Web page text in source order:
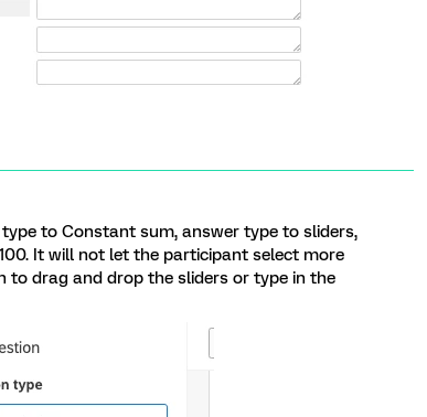
to Constant sum, answer type to sliders,
It will not let the participant select more
to drag and drop the sliders or type in the